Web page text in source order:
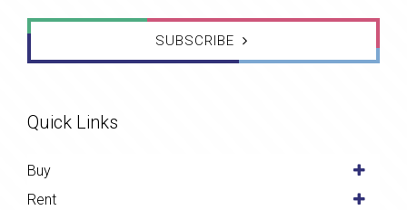
SUBSCRIBE
Quick Links
Buy
Rent